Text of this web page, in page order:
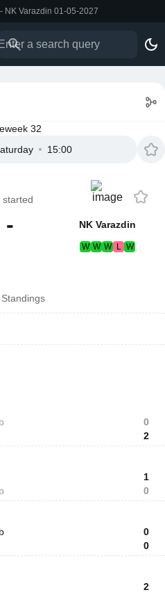
NK Varazdin 01-05-2027
32
15:00
started
- NK Varazdin
W W W L W
Standings
0
2
1
0
0
0
2